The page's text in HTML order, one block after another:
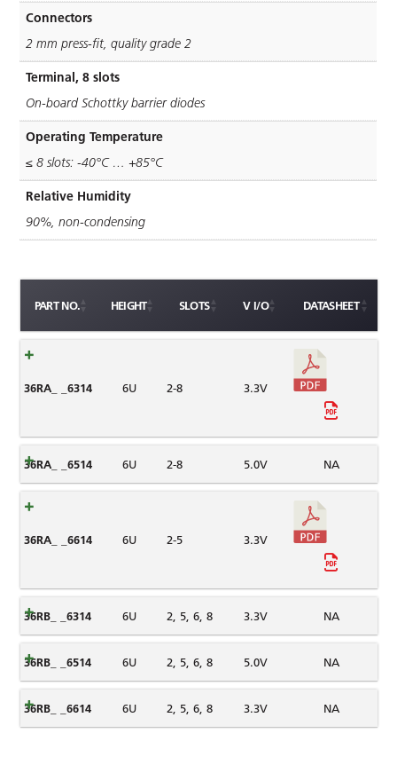
Connectors
2 mm press-ﬁt, quality grade 2
Terminal, 8 slots
On-board Schottky barrier diodes
Operating Temperature
≤ 8 slots: -40°C … +85°C
Relative Humidity
90%, non-condensing
PART NO. HEIGHT SLOTS V I/O DATASHEET
36RA_ _6314 6U 2-8 3.3V
36RA_ _6514 6U 2-8 5.0V NA
36RA_ _6614 6U 2-5 3.3V
36RB_ _6314 6U 2, 5, 6, 8 3.3V NA
36RB_ _6514 6U 2, 5, 6, 8 5.0V NA
36RB_ _6614 6U 2, 5, 6, 8 3.3V NA